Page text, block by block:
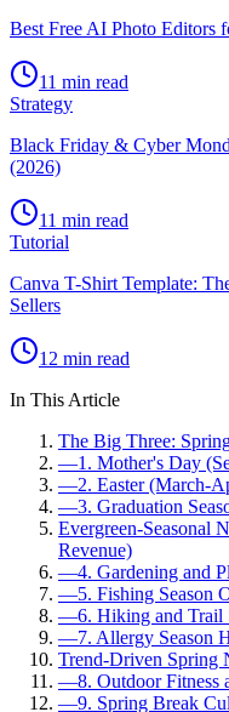
Best Free AI Photo Editors
11 min read
Strategy
Black Friday & Cyber
(2026)
11 min read
Tutorial
Canva T-Shirt Template:
Sellers
12 min read
In This Article
The Big Three:
—1. Mother's Day
—2. Easter (March-
—3. Graduation
Evergreen-Seasonal
Revenue)
—4. Gardening and
—5. Fishing Season
—6. Hiking and Trail
—7. Allergy Season
Trend-Driven Spring
—8. Outdoor Fitness
—9. Spring Break